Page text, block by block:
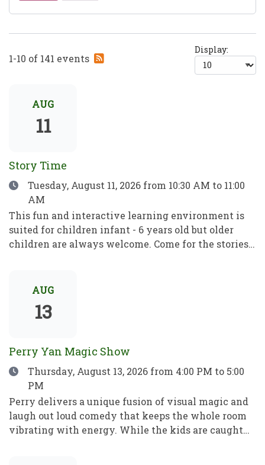
1-10 of 141 events
Display:
AUG
11
Story Time
DateTuesday, August 11, 2026 from 10:30 AM to 11:00
AM
This fun and interactive learning environment is
suited for children infant - 6 years old but older
children are always welcome. Come for the stories,
aprendizaje está dirigido a niños de entre 1 y 6 años,
los cuentos, las rimas y las manualidades. Un lugar
AUG
13
Perry Yan Magic Show
DateThursday, August 13, 2026 from 4:00 PM to 5:00
PM
Perry delivers a unique fusion of visual magic and
laugh out loud comedy that keeps the whole room
vibrating with energy. While the kids are caught